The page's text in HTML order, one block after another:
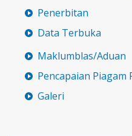
Penerbitan
Data Terbuka
Maklumblas/Aduan
Pencapaian Piagam
Galeri